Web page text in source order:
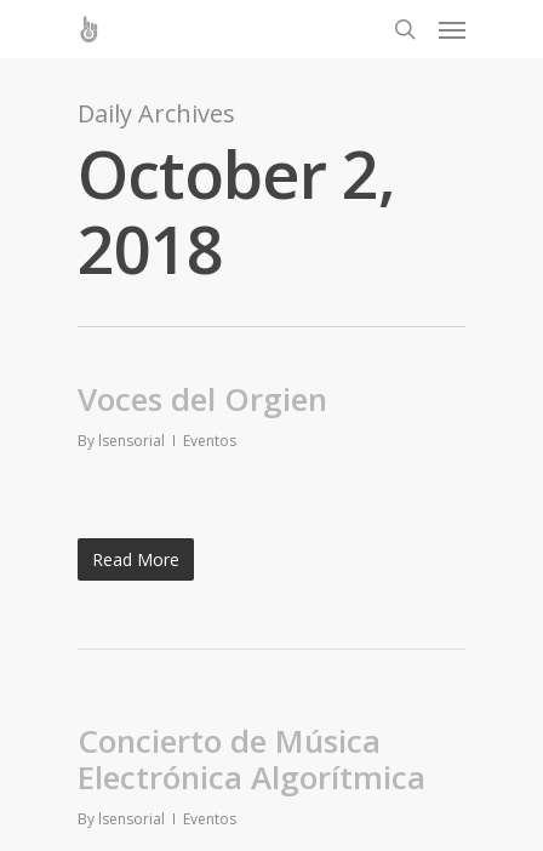
Daily Archives
October 2,
2018
Voces del Orgien
By lsensorial Eventos
Read More
Concierto de Música
Electrónica Algorítmica
By lsensorial Eventos